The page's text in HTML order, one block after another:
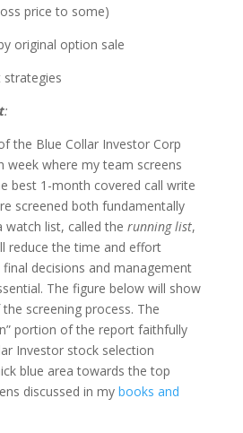
price to some)
original option sale
:
the Blue Collar Investor Corp
week where my team screens
best 1-month covered call write
screened both fundamentally
watch list, called the running list,
reduce the time and effort
decisions and management
The figure below will show
screening process. The
portion of the report faithfully
Investor stock selection
blue area towards the top
discussed in my books and